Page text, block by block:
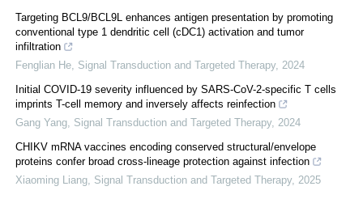
Targeting BCL9/BCL9L enhances antigen presentation by promoting
conventional type 1 dendritic cell (cDC1) activation and tumor
infiltration
Fenglian He Signal Transduction and Targeted Therapy, 2024
Initial COVID-19 severity influenced by SARS-CoV-2-specific T cells
imprints T-cell memory and inversely affects reinfection
Gang Yang Signal Transduction and Targeted Therapy, 2024
CHIKV mRNA vaccines encoding conserved structural/envelope
proteins confer broad cross-lineage protection against infection
Xiaoming Liang Signal Transduction and Targeted Therapy, 2025